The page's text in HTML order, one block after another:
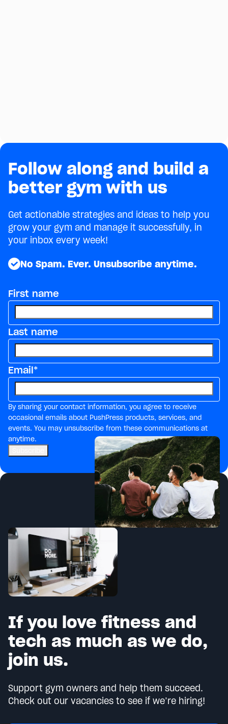
Follow along and build a
better gym with us
Get actionable strategies and ideas to help you
grow your gym and manage it successfully, in
your inbox every week!
No Spam. Ever. Unsubscribe anytime.
First name
Last name
Email*
By sharing your contact information, you agree to receive
occasional emails about PushPress products, services, and
events. You may unsubscribe from these communications at
anytime.
If you love fitness and
tech as much as we do,
join us.
Support gym owners and help them succeed.
Check out our vacancies to see if we’re hiring!